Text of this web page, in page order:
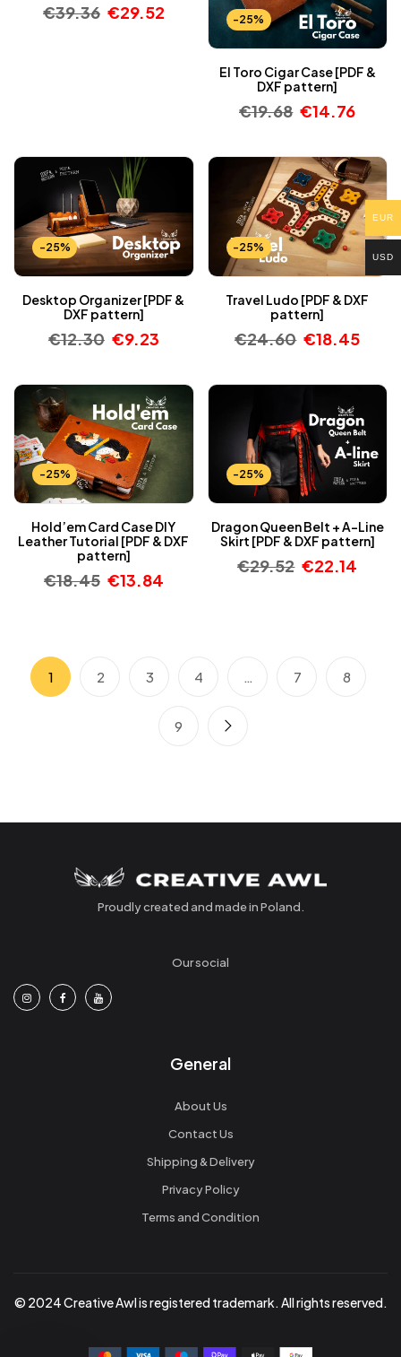
€39.36 €29.52 -25%
El Toro Cigar Case [PDF &
DXF pattern]
€19.68 €14.76
-25%
Desktop Organizer [PDF &
DXF pattern]
€12.30 €9.23
-25%
Travel Ludo [PDF & DXF
pattern]
€24.60 €18.45
-25%
Hold’em Card Case DIY
Leather Tutorial [PDF & DXF
pattern]
€18.45 €13.84
-25%
Dragon Queen Belt + A-Line
Skirt [PDF & DXF pattern]
€29.52 €22.14
1 2 3 4 … 7 8
9
Proudly created and made in Poland.
Our social
General
About Us
Contact Us
Shipping & Delivery
Privacy Policy
Terms and Condition
© 2024 Creative Awl is registered trademark. All rights reserved.
EUR
USD